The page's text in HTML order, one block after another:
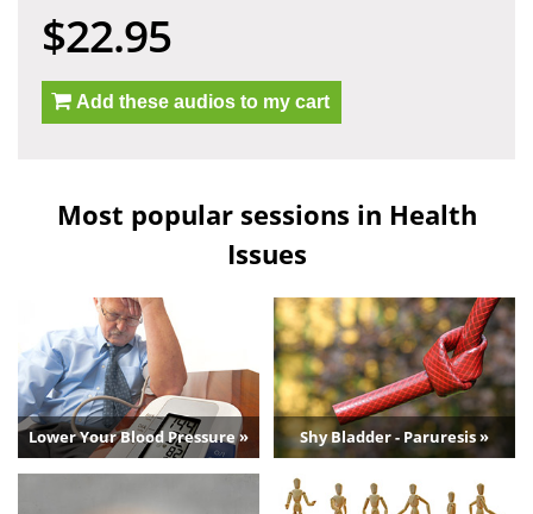
$22.95
Add these audios to my cart
Most popular sessions in Health
Issues
Lower Your Blood Pressure » Shy Bladder - Paruresis »